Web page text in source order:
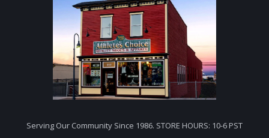
Serving Our Community Since 1986. STORE HOURS: 10-6 PST